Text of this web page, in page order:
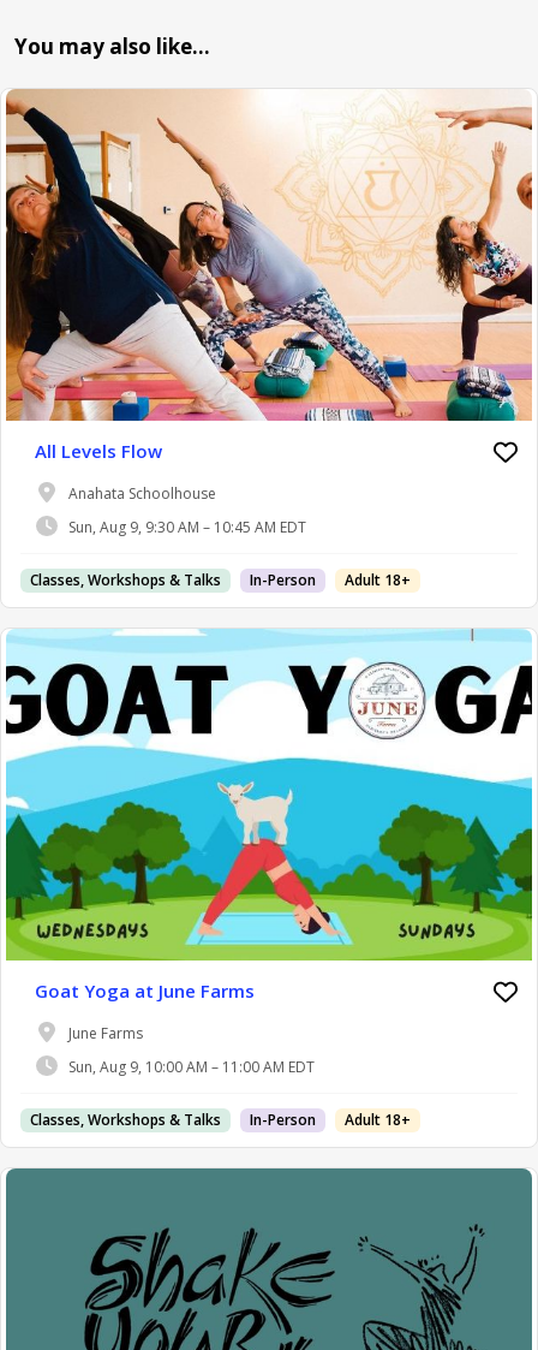
You may also like…
All Levels Flow
Anahata Schoolhouse
Sun, Aug 9, 9:30 AM – 10:45 AM EDT
Classes, Workshops & Talks In-Person Adult 18+
Goat Yoga at June Farms
June Farms
Sun, Aug 9, 10:00 AM – 11:00 AM EDT
Classes, Workshops & Talks In-Person Adult 18+